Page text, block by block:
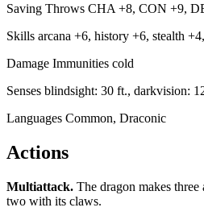
Saving Throws CHA +8, CON +9,
Skills arcana +6, history +6, stealth
Damage Immunities cold
Senses blindsight: 30 ft., darkvision:
Languages Common, Draconic
Actions
Multiattack. The dragon makes
two with its claws.